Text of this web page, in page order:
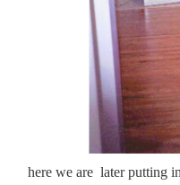
here we are later putting